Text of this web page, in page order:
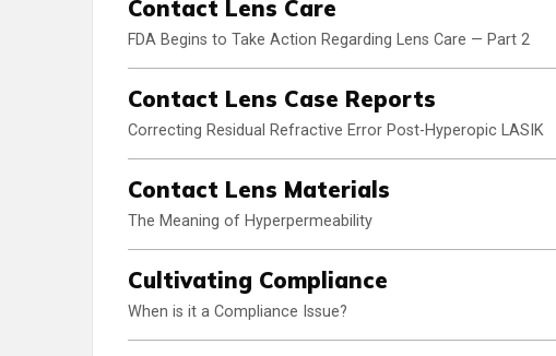
Contact Lens Care
FDA Begins to Take Action Regarding Lens Care — Part 2
Contact Lens Case Reports
Correcting Residual Refractive Error Post-Hyperopic LASIK
Contact Lens Materials
The Meaning of Hyperpermeability
Cultivating Compliance
When is it a Compliance Issue?